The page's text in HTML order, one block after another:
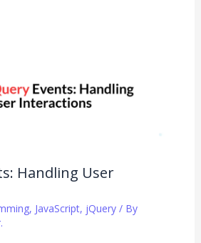
Handling User
, JavaScript, jQuery/ By